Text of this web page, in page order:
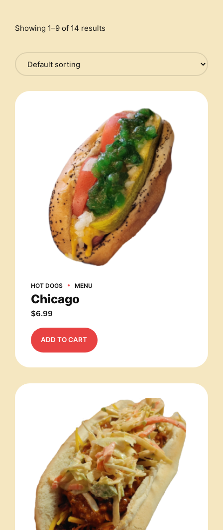
Showing 1–9 of 14 results
HOT DOGS MENU
Chicago
$6.99
ADD TO CART